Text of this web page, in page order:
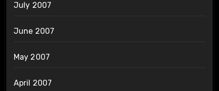
July 2007
June 2007
May 2007
April 2007